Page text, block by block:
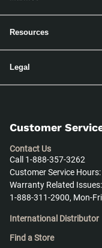
Resources
Legal
Customer
Contact Us
Call 1-888-357-3262
Customer Service
Warranty Related Issues:
1-888-311-2900, Mon-
International Distributor
Find a Store